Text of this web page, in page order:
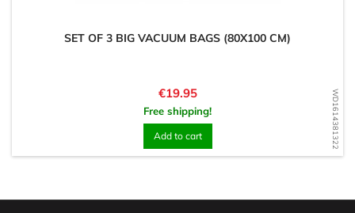
WD1614381322
SET OF 3 BIG VACUUM BAGS (80X100 CM)
Price
€19.95
Free shipping!
Add to cart